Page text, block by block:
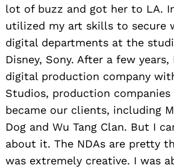
lot of buzz and got her to LA.
utilized my art skills to secure
digital departments at the
Disney, Sony. After a few
digital production company
Studios, production
became our clients, including
Dog and Wu Tang Clan. But I
about it. The NDAs are pretty
was extremely creative. I was